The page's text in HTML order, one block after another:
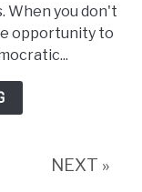
When you don't
opportunity to
NEXT »